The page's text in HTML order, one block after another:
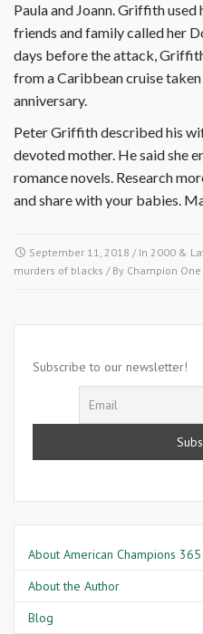
Paula and Joann. Griffith
friends and family called her
days before the attack,
from a Caribbean cruise
anniversary.
Peter Griffith described his
devoted mother. He said she
romance novels. Research
and share with your babies.
September 11, 2018 / In 2000 &
murders of blacks / By Champion One
Subscribe to our newsletter!
About American Champions 365
About the Author
Blog